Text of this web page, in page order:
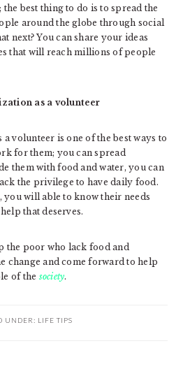
the best thing to do is to spread the
around the globe through social
next? You can share your ideas
that will reach millions of people
as a volunteer
volunteer is one of the best ways to
for them; you can spread
them with food and water, you can
the privilege to have daily food.
you will able to know their needs
that deserves.
the poor who lack food and
change and come forward to help
of the society.
UNDER: LIFE TIPS